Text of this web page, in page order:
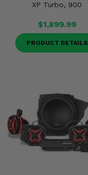
XP Turbo, 900
$1,899.99
PRODUCT DETAILS